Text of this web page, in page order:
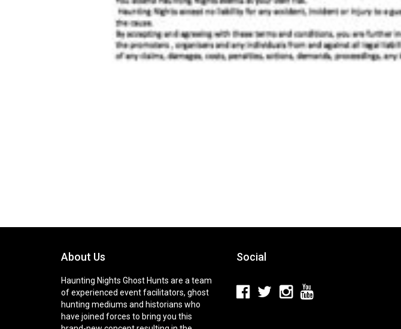
About Us
Haunting Nights Ghost Hunts are a team
of experienced event facilitators, ghost
hunting mediums and historians who
have joined forces to bring you this
Social